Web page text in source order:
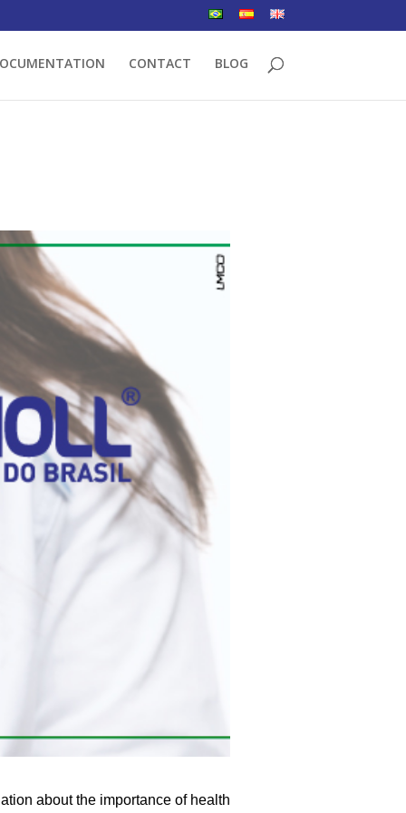
CONTACT BLOG
about the importance of health